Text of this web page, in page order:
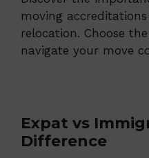
moving
relocation. Choose
navigate your move
Expat vs
Difference